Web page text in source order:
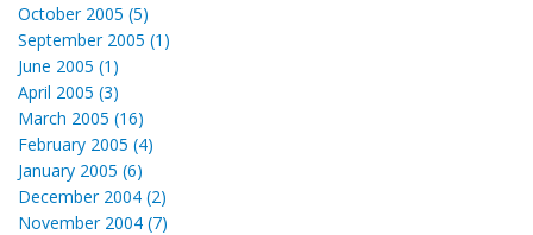
October 2005 (5)
September 2005 (1)
June 2005 (1)
April 2005 (3)
March 2005 (16)
February 2005 (4)
January 2005 (6)
December 2004 (2)
November 2004 (7)